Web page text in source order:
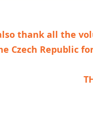
thank all the
Czech Republic